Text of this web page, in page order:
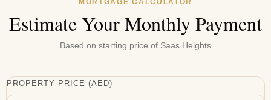
MORTGAGE CALCULATOR
Estimate Your Monthly Payment
Based on starting price of Saas Heights
PROPERTY PRICE (AED)